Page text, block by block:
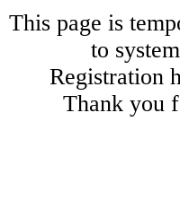
This page is
to
Registration
Thank you